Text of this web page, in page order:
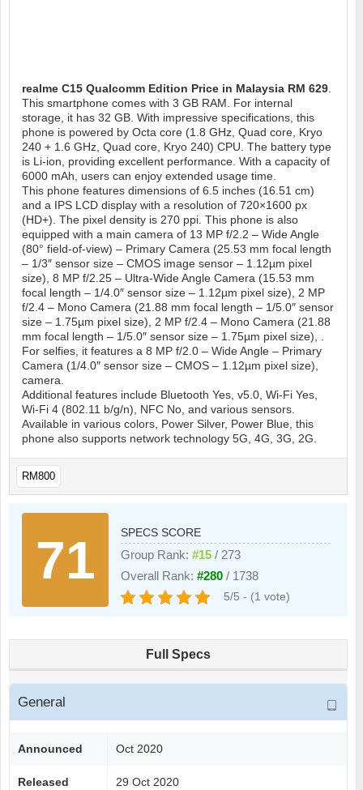
realme C15 Qualcomm Edition Price in Malaysia RM 629.
This smartphone comes with 3 GB RAM. For internal
storage, it has 32 GB. With impressive specifications, this
phone is powered by Octa core (1.8 GHz, Quad core, Kryo
240 + 1.6 GHz, Quad core, Kryo 240) CPU. The battery type
is Li-ion, providing excellent performance. With a capacity of
6000 mAh, users can enjoy extended usage time.
This phone features dimensions of 6.5 inches (16.51 cm)
and a IPS LCD display with a resolution of 720×1600 px
(HD+). The pixel density is 270 ppi. This phone is also
equipped with a main camera of 13 MP f/2.2 – Wide Angle
(80° field-of-view) – Primary Camera (25.53 mm focal length
– 1/3″ sensor size – CMOS image sensor – 1.12µm pixel
size), 8 MP f/2.25 – Ultra-Wide Angle Camera (15.53 mm
focal length – 1/4.0″ sensor size – 1.12µm pixel size), 2 MP
f/2.4 – Mono Camera (21.88 mm focal length – 1/5.0″ sensor
size – 1.75µm pixel size), 2 MP f/2.4 – Mono Camera (21.88
mm focal length – 1/5.0″ sensor size – 1.75µm pixel size), .
For selfies, it features a 8 MP f/2.0 – Wide Angle – Primary
Camera (1/4.0″ sensor size – CMOS – 1.12µm pixel size),
camera.
Additional features include Bluetooth Yes, v5.0, Wi-Fi Yes,
Wi-Fi 4 (802.11 b/g/n), NFC No, and various sensors.
Available in various colors, Power Silver, Power Blue, this
phone also supports network technology 5G, 4G, 3G, 2G.
RM800
71
SPECS SCORE
Group Rank:#15 / 273
Overall Rank:#280 / 1738
5/5 - (1 vote)
Full Specs
General
Announced Oct 2020
Released 29 Oct 2020